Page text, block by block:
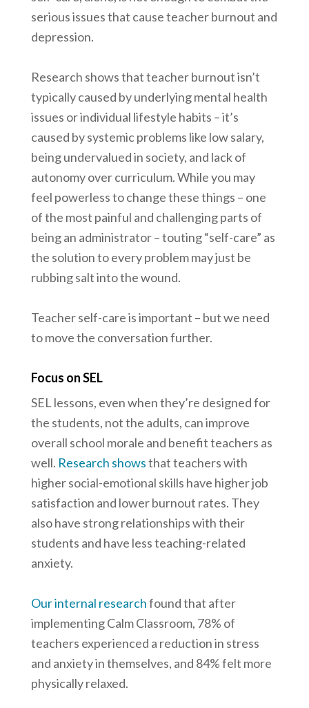
serious issues that cause teacher burnout and
depression.
Research shows that teacher burnout isn’t
typically caused by underlying mental health
issues or individual lifestyle habits – it’s
caused by systemic problems like low salary,
being undervalued in society, and lack of
autonomy over curriculum. While you may
feel powerless to change these things – one
of the most painful and challenging parts of
being an administrator – touting “self-care” as
the solution to every problem may just be
rubbing salt into the wound.
Teacher self-care is important – but we need
to move the conversation further.
Focus on SEL
SEL lessons, even when they’re designed for
the students, not the adults, can improve
overall school morale and benefit teachers as
well. Research showsthat teachers with
higher social-emotional skills have higher job
satisfaction and lower burnout rates. They
also have strong relationships with their
students and have less teaching-related
anxiety.
Our internal researchfound that after
implementing Calm Classroom, 78% of
teachers experienced a reduction in stress
and anxiety in themselves, and 84% felt more
physically relaxed.